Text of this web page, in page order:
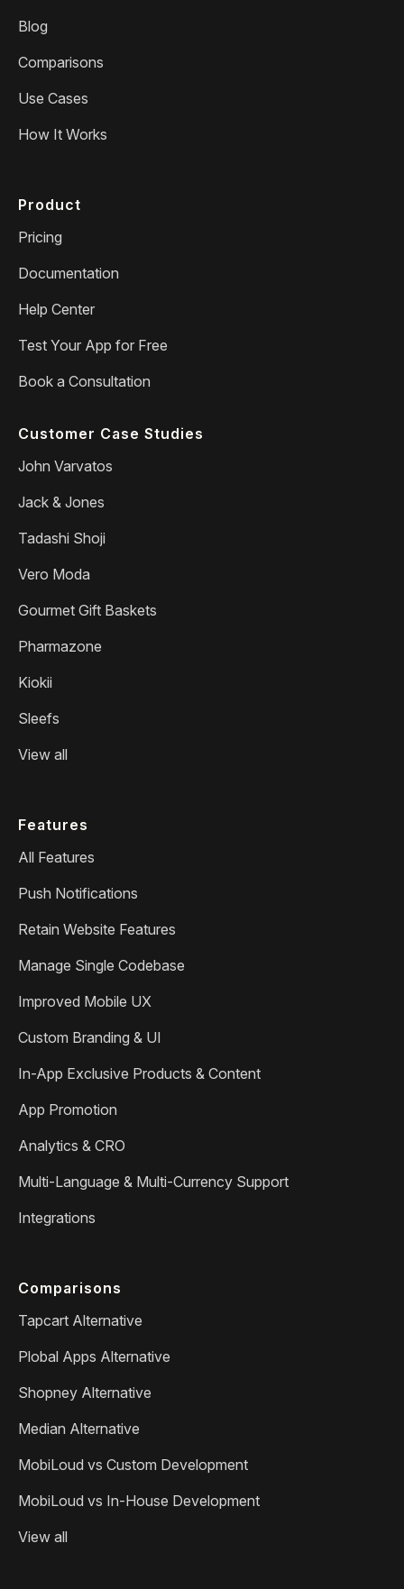
Blog
Comparisons
Use Cases
How It Works
Product
Pricing
Documentation
Help Center
Test Your App for Free
Book a Consultation
Customer Case Studies
John Varvatos
Jack & Jones
Tadashi Shoji
Vero Moda
Gourmet Gift Baskets
Pharmazone
Kiokii
Sleefs
View all
Features
All Features
Push Notifications
Retain Website Features
Manage Single Codebase
Improved Mobile UX
Custom Branding & UI
In-App Exclusive Products & Content
App Promotion
Analytics & CRO
Multi-Language & Multi-Currency Support
Integrations
Comparisons
Tapcart Alternative
Plobal Apps Alternative
Shopney Alternative
Median Alternative
MobiLoud vs Custom Development
MobiLoud vs In-House Development
View all